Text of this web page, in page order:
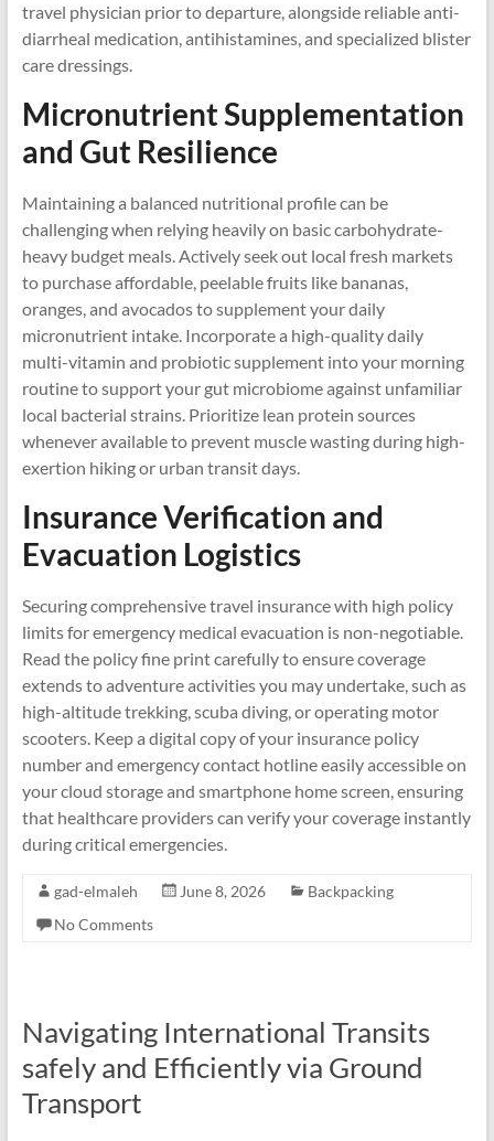
travel physician prior to departure, alongside reliable anti-
diarrheal medication, antihistamines, and specialized blister
care dressings.
Micronutrient Supplementation
and Gut Resilience
Maintaining a balanced nutritional profile can be
challenging when relying heavily on basic carbohydrate-
heavy budget meals. Actively seek out local fresh markets
to purchase affordable, peelable fruits like bananas,
oranges, and avocados to supplement your daily
micronutrient intake. Incorporate a high-quality daily
multi-vitamin and probiotic supplement into your morning
routine to support your gut microbiome against unfamiliar
local bacterial strains. Prioritize lean protein sources
whenever available to prevent muscle wasting during high-
exertion hiking or urban transit days.
Insurance Verification and
Evacuation Logistics
Securing comprehensive travel insurance with high policy
limits for emergency medical evacuation is non-negotiable.
Read the policy fine print carefully to ensure coverage
extends to adventure activities you may undertake, such as
high-altitude trekking, scuba diving, or operating motor
scooters. Keep a digital copy of your insurance policy
number and emergency contact hotline easily accessible on
your cloud storage and smartphone home screen, ensuring
that healthcare providers can verify your coverage instantly
during critical emergencies.
gad-elmaleh June 8, 2026
Backpacking
No Comments
Navigating International Transits
safely and Efficiently via Ground
Transport